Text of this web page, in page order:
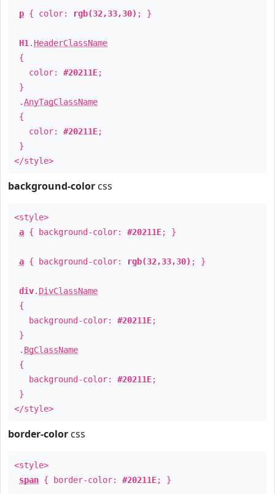
p { color: rgb(32,33,30) ; }
H1 . HeaderClassName
{
color: #20211E;
}
.AnyTagClassName
{
color: #20211E;
}
</style>
background-color css
<style>
a { background-color: #20211E; }
a { background-color: rgb(32,33,30) ; }
div. DivClassName
{
background-color: #20211E;
}
. BgClassName
{
background-color: #20211E;
}
</style>
border-color css
<style>
span { border-color: #20211E; }